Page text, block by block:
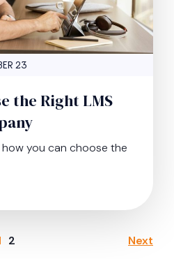
23
the Right LMS
you can choose the
2 Next